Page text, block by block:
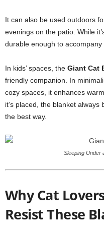
It can also be used outdoors
evenings on the patio. While
durable enough to
In kids’ spaces, the Giant Cat
friendly companion. In
cozy spaces, it enhances
it’s placed, the blanket
the best way.
Sleeping Under
Why Cat
Resist These